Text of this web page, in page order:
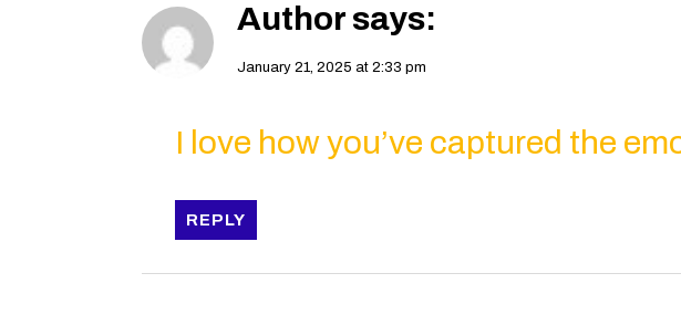
Author says:
January 21, 2025 at 2:33 pm
I love how you’ve captured the
REPLY